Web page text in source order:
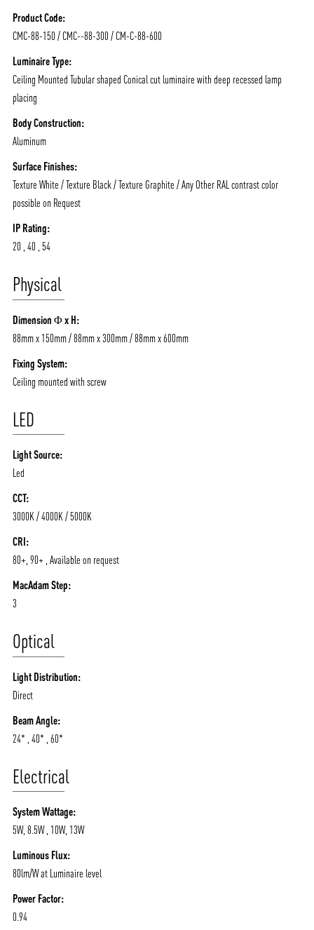
CONTACT
Product Code:
CMC-88-150 / CMC--88-300 / CM-C-88-600
Luminaire Type:
Ceiling Mounted Tubular shaped Conical cut luminaire with deep recessed lamp
placing
Body Construction:
Aluminum
Surface Finishes:
Texture White / Texture Black / Texture Graphite / Any Other RAL contrast color
possible on Request
IP Rating:
20 , 40 , 54
Physical
Dimension Φ x H:
88mm x 150mm / 88mm x 300mm / 88mm x 600mm
Fixing System:
Ceiling mounted with screw
LED
Light Source:
Led
CCT:
3000K / 4000K / 5000K
CRI:
80+, 90+ , Available on request
MacAdam Step:
3
Optical
Light Distribution:
Direct
Beam Angle:
24* , 40* , 60*
Electrical
System Wattage:
5W, 8.5W , 10W, 13W
Luminous Flux:
80lm/W at Luminaire level
Power Factor:
0.94